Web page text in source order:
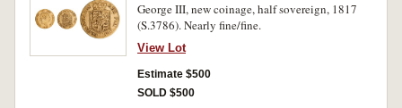
George III, new coinage, half sovereign, 1817
(S.3786). Nearly fine/fine.
View Lot
Estimate $500
SOLD $500